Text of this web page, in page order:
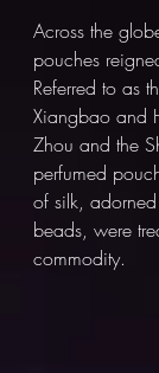
Across the
pouches
Referred to as
Xiangbao and
Zhou and the
perfumed
of silk,
beads, were
commodity.